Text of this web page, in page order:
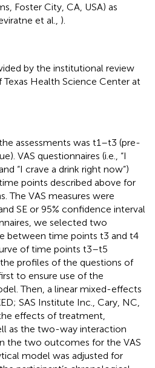
Foster City, CA, USA) as
et al., ).
by the institutional review
Health Science Center at
assessments was t1–t3 (pre-
VAS questionnaires (i.e., “I
“I crave a drink right now”)
points described above for
The VAS measures were
SE or 95% confidence interval
we selected two
between time points t3 and t4
of time points t3–t5
profiles of the questions of
to ensure use of the
Then, a linear mixed-effects
SAS Institute Inc., Cary, NC,
effects of treatment,
as the two-way interaction
the two outcomes for the VAS
model was adjusted for